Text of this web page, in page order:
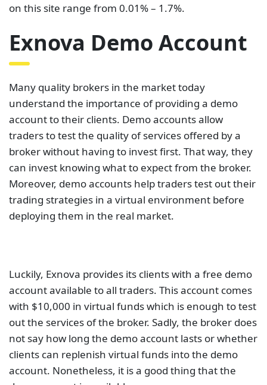
on this site range from 0.01% – 1.7%.
Exnova Demo Account
Many quality brokers in the market today
understand the importance of providing a demo
account to their clients. Demo accounts allow
traders to test the quality of services offered by a
broker without having to invest first. That way, they
can invest knowing what to expect from the broker.
Moreover, demo accounts help traders test out their
trading strategies in a virtual environment before
deploying them in the real market.
Luckily, Exnova provides its clients with a free demo
account available to all traders. This account comes
with $10,000 in virtual funds which is enough to test
out the services of the broker. Sadly, the broker does
not say how long the demo account lasts or whether
clients can replenish virtual funds into the demo
account. Nonetheless, it is a good thing that the